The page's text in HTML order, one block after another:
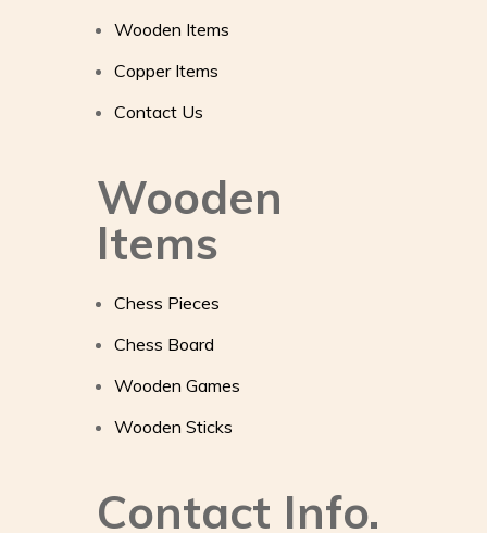
Wooden Items
Copper Items
Contact Us
Wooden
Items
Chess Pieces
Chess Board
Wooden Games
Wooden Sticks
Contact Info.